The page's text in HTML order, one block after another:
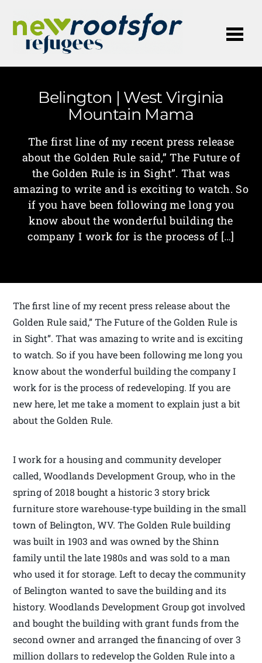
Belington | West Virginia
Mountain Mama
The first line of my recent press release
about the Golden Rule said,” The Future of
the Golden Rule is in Sight”. That was
amazing to write and is exciting to watch. So
if you have been following me long you
know about the wonderful building the
company I work for is the process of […]
The first line of my recent press release about the
Golden Rule said,” The Future of the Golden Rule is
in Sight”. That was amazing to write and is exciting
to watch. So if you have been following me long you
know about the wonderful building the company I
work for is the process of redeveloping. If you are
new here, let me take a moment to explain just a bit
about the Golden Rule.
I work for a housing and community developer
called, Woodlands Development Group, who in the
spring of 2018 bought a historic 3 story brick
furniture store warehouse-type building in the small
town of Belington, WV. The Golden Rule building
was built in 1903 and was owned by the Shinn
family until the late 1980s and was sold to a man
who used it for storage. Left to decay the community
of Belington wanted to save the building and its
history. Woodlands Development Group got involved
and bought the building with grant funds from the
second owner and arranged the financing of over 3
million dollars to redevelop the Golden Rule into a